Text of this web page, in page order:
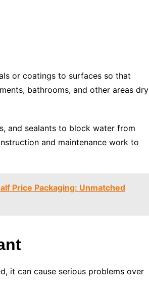
or coatings to surfaces so that
bathrooms, and other areas dry
and sealants to block water from
and maintenance work to
Price Packaging: Unmatched
it can cause serious problems over